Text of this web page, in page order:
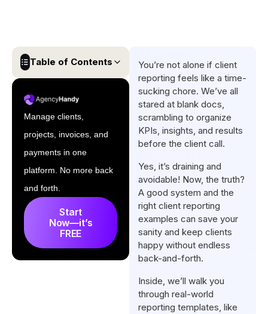
Table of Contents
Professional Client Reporting
Examples by Use Case
How to Customize Your Client
Report Template
Visual Design Tips for
Impactful Client Reports
Final Words
FAQs
Manage clients,
projects, invoices, and
payments in one
platform. No more back
and forth.
Start
Now—it’s
FREE
You’re not alone if client
reporting feels like a time-
sucking chore. We’ve all
stared at blank docs,
scrambling to organize
KPIs, insights, and results
before the client call.
Yes, it’s draining and
avoidable! Now, the truth?
A good system and the
right client reporting
examples can save your
sanity and keep clients
happy without endless
back-and-forth.
Inside, we’ll walk you
through real-world
reporting templates, like